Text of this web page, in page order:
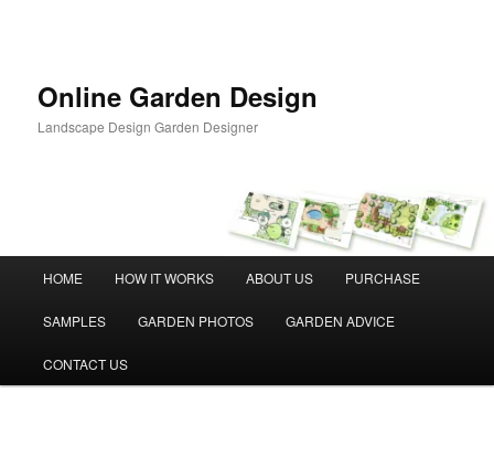
Online Garden Design
Landscape Design Garden Designer
HOME HOW IT WORKS ABOUT US PURCHASE
SAMPLES GARDEN PHOTOS GARDEN ADVICE
CONTACT US